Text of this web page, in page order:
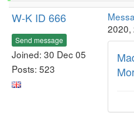
W-K ID 666
Send message
Joined: 30 Dec 05
Posts: 523
2020,